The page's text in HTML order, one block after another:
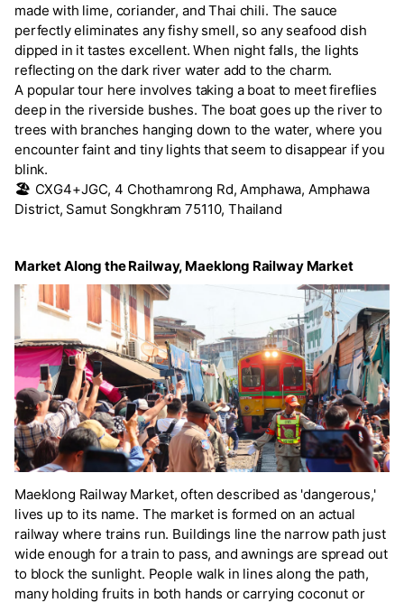
made with lime, coriander, and Thai chili. The sauce
perfectly eliminates any fishy smell, so any seafood dish
dipped in it tastes excellent. When night falls, the lights
reflecting on the dark river water add to the charm.
A popular tour here involves taking a boat to meet fireflies
deep in the riverside bushes. The boat goes up the river to
trees with branches hanging down to the water, where you
encounter faint and tiny lights that seem to disappear if you
blink.
🏖️ CXG4+JGC, 4 Chothamrong Rd, Amphawa, Amphawa
District, Samut Songkhram 75110, Thailand
Market Along the Railway, Maeklong Railway Market
Maeklong Railway Market, often described as 'dangerous,'
lives up to its name. The market is formed on an actual
railway where trains run. Buildings line the narrow path just
wide enough for a train to pass, and awnings are spread out
to block the sunlight. People walk in lines along the path,
many holding fruits in both hands or carrying coconut or